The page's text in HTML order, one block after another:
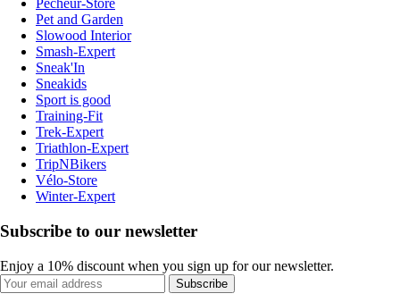
Pecheur-Store
Pet and Garden
Slowood Interior
Smash-Expert
Sneak'In
Sneakids
Sport is good
Training-Fit
Trek-Expert
Triathlon-Expert
TripNBikers
Vélo-Store
Winter-Expert
Subscribe to our newsletter
Enjoy a 10% discount when you sign up for our newsletter.
Subscribe